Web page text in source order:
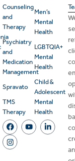
Counseling
and
Therapy
Psychiatry
and
Medication
Management
Spravato
TMS
Therapy
Men’s
Mental
Health
LGBTQIA+
Mental
Health
Child &
Adolescent
Mental
Health